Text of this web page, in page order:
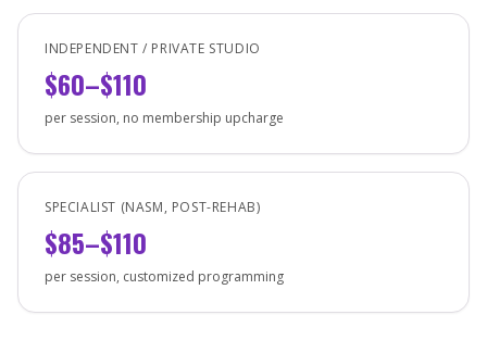
INDEPENDENT / PRIVATE STUDIO
$60–$110
per session, no membership upcharge
SPECIALIST (NASM, POST-REHAB)
$85–$110
per session, customized programming